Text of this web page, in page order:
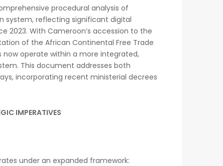
procedural analysis of
system, reflecting significant digital
2023. With Cameroon’s accession to the
of the African Continental Free Trade
now operate within a more integrated,
This document addresses both
incorporating recent ministerial decrees
IMPERATIVES
under an expanded framework: